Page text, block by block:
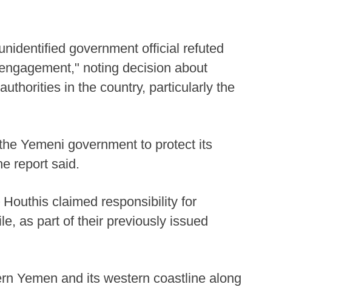
government official refuted
noting decision about
in the country, particularly the
Yemeni government to protect its
report said.
claimed responsibility for
as part of their previously issued
Yemen and its western coastline along